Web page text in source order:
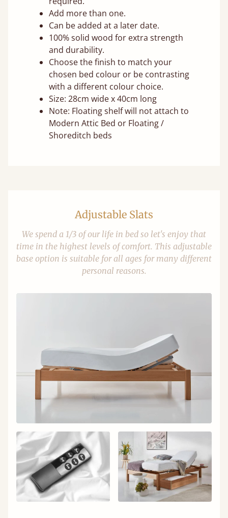
Add more than one.
Can be added at a later date.
100% solid wood for extra strength
and durability.
Choose the finish to match your
chosen bed colour or be contrasting
with a different colour choice.
Size: 28cm wide x 40cm long
Note: Floating shelf will not attach to
Modern Attic Bed or Floating /
Shoreditch beds
Adjustable Slats
We spend a 1/3 of our life in bed so let's enjoy that
time in the highest levels of comfort. This adjustable
base option is suitable for all ages for many different
personal reasons.